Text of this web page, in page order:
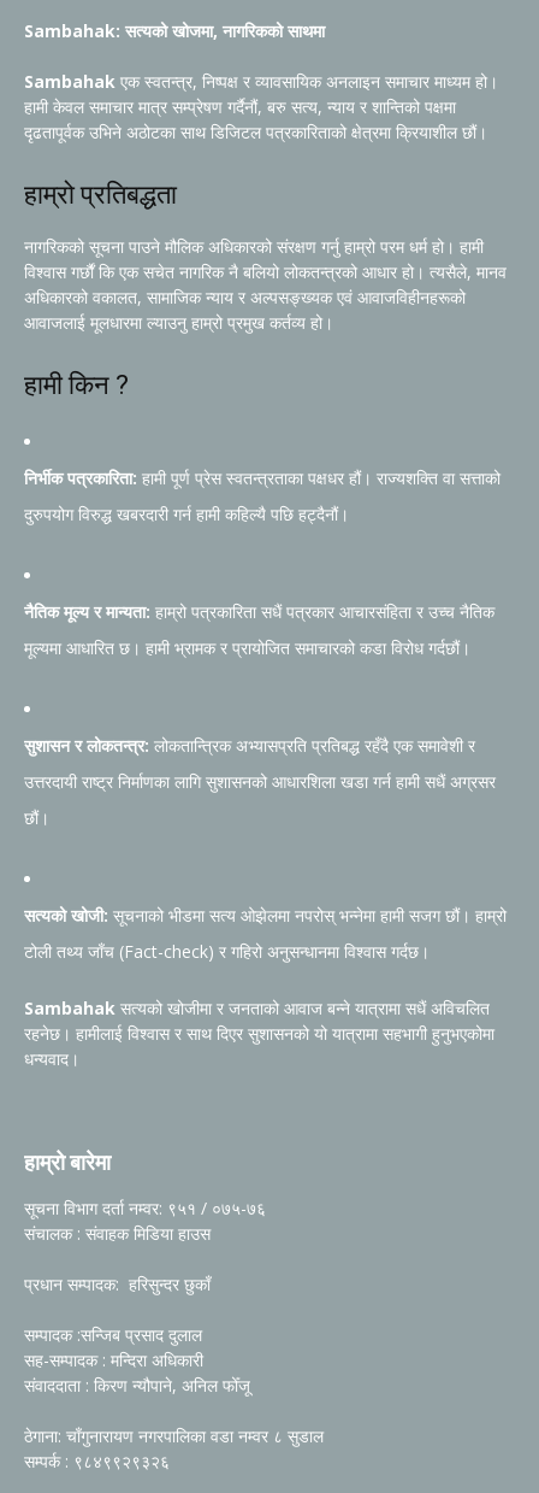
Sambahak: सत्यको खोजमा, नागरिकको साथमा
Sambahak एक स्वतन्त्र, निष्पक्ष र व्यावसायिक अनलाइन समाचार माध्यम हो।
हामी केवल समाचार मात्र सम्प्रेषण गर्दैनौं, बरु सत्य, न्याय र शान्तिको पक्षमा
दृढतापूर्वक उभिने अठोटका साथ डिजिटल पत्रकारिताको क्षेत्रमा क्रियाशील छौं।
हाम्रो प्रतिबद्धता
नागरिकको सूचना पाउने मौलिक अधिकारको संरक्षण गर्नु हाम्रो परम धर्म हो। हामी
विश्वास गर्छौं कि एक सचेत नागरिक नै बलियो लोकतन्त्रको आधार हो। त्यसैले, मानव
अधिकारको वकालत, सामाजिक न्याय र अल्पसङ्ख्यक एवं आवाजविहीनहरूको
आवाजलाई मूलधारमा ल्याउनु हाम्रो प्रमुख कर्तव्य हो।
हामी किन ?
निर्भीक पत्रकारिता: हामी पूर्ण प्रेस स्वतन्त्रताका पक्षधर हौं। राज्यशक्ति वा सत्ताको
दुरुपयोग विरुद्ध खबरदारी गर्न हामी कहिल्यै पछि हट्दैनौं।
नैतिक मूल्य र मान्यता: हाम्रो पत्रकारिता सधैं पत्रकार आचारसंहिता र उच्च नैतिक
मूल्यमा आधारित छ। हामी भ्रामक र प्रायोजित समाचारको कडा विरोध गर्दछौं।
सुशासन र लोकतन्त्र: लोकतान्त्रिक अभ्यासप्रति प्रतिबद्ध रहँदै एक समावेशी र
उत्तरदायी राष्ट्र निर्माणका लागि सुशासनको आधारशिला खडा गर्न हामी सधैं अग्रसर
छौं।
सत्यको खोजी: सूचनाको भीडमा सत्य ओझेलमा नपरोस् भन्नेमा हामी सजग छौं। हाम्रो
टोली तथ्य जाँच (Fact-check) र गहिरो अनुसन्धानमा विश्वास गर्दछ।
Sambahak सत्यको खोजीमा र जनताको आवाज बन्ने यात्रामा सधैं अविचलित
रहनेछ। हामीलाई विश्वास र साथ दिएर सुशासनको यो यात्रामा सहभागी हुनुभएकोमा
धन्यवाद।
हाम्रो बारेमा
सूचना विभाग दर्ता नम्वर: ९५१ / ०७५-७६
संचालक : संवाहक मिडिया हाउस
प्रधान सम्पादक: हरिसुन्दर छुकाँ
सम्पादक :सन्जिब प्रसाद दुलाल
सह-सम्पादक : मन्दिरा अधिकारी
संवाददाता : किरण न्यौपाने, अनिल फोँजू
ठेगाना: चाँगुनारायण नगरपालिका वडा नम्वर ८ सुडाल
सम्पर्क : ९८४९९२९३२६